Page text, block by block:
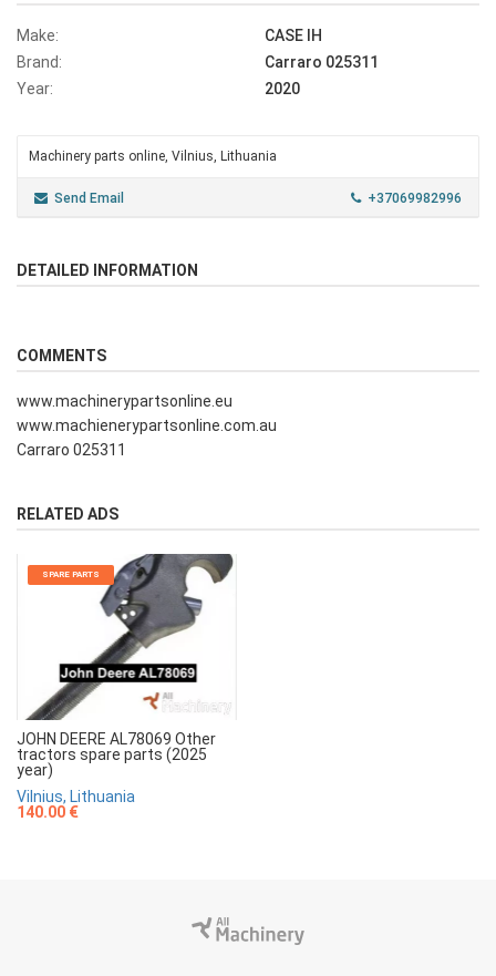
Make:
CASE IH
Brand:
Carraro 025311
Year:
2020
Machinery parts online, Vilnius, Lithuania
Send Email +37069982996
DETAILED INFORMATION
COMMENTS
www.machinerypartsonline.eu
www.machienerypartsonline.com.au
Carraro 025311
RELATED ADS
SPARE PARTS
JOHN DEERE AL78069 Other
tractors spare parts (2025
year)
Vilnius, Lithuania
140.00 €